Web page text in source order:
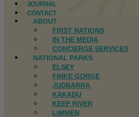
JOURNAL
CONTACT
ABOUT
FIRST NATIONS
IN THE MEDIA
CONCIERGE SERVICES
NATIONAL PARKS
ELSEY
FINKE GORGE
JUDBARRA
KAKADU
KEEP RIVER
LIMMEN